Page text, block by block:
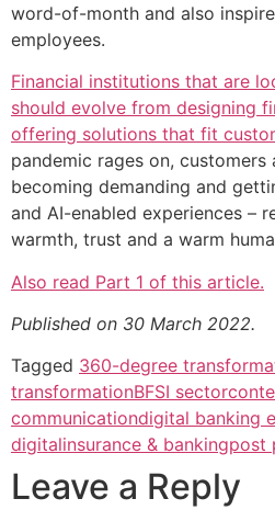
word-of-month and also
employees.
Financial institutions that are
should evolve from designing
offering solutions that fit
pandemic rages on, customers
becoming demanding and
and AI-enabled experiences –
warmth, trust and a warm
Also read Part 1 of this article.
Published on 30 March 2022.
Tagged 360-degree
transformationBFSI sector
communicationdigital banking
digitalinsurance & bankingpost
Leave a Reply